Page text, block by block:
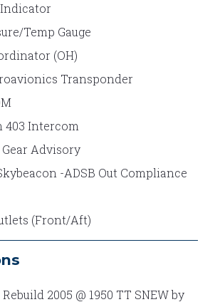
Temp Gauge
(OH)
Transponder
403 Intercom
Advisory
-ADSB Out Compliance
(Front/Aft)
2005 @ 1950 TT SNEW by